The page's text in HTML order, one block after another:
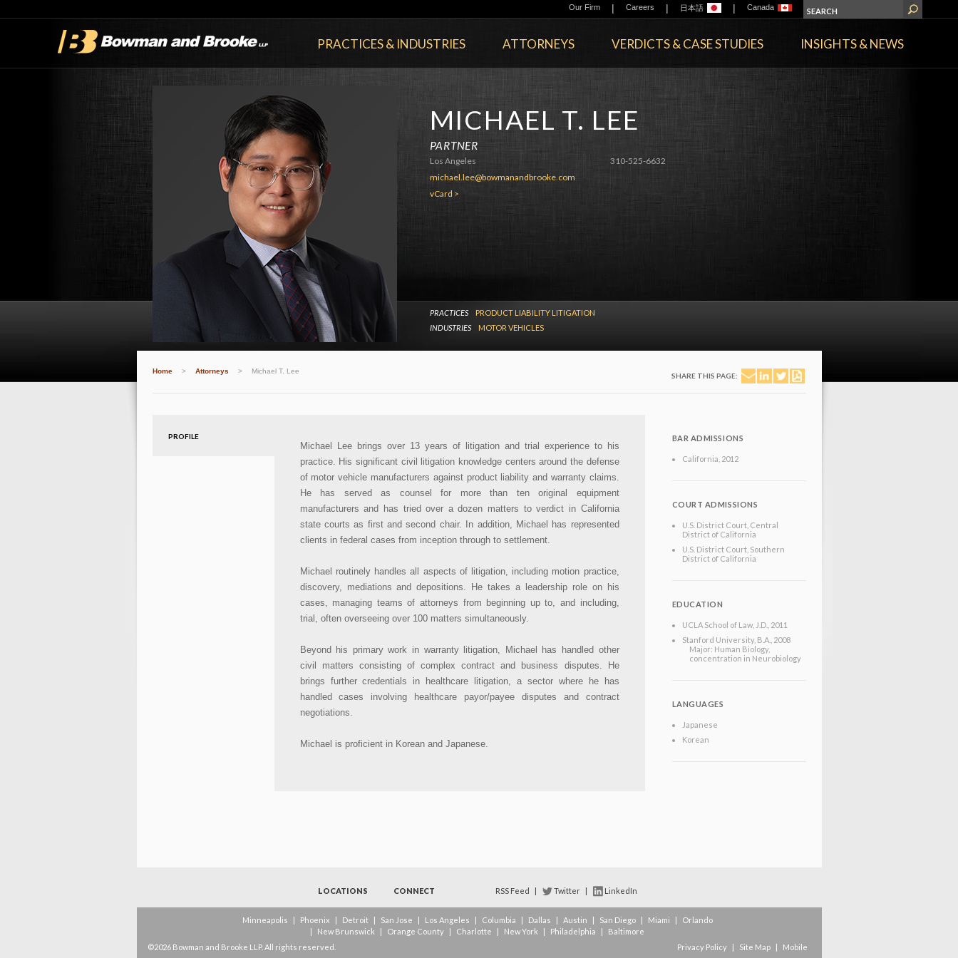
Our Firm | Careers | 日本語 | Canada
PRACTICES & INDUSTRIES ATTORNEYS VERDICTS & CASE STUDIES INSIGHTS & NEWS
MICHAEL T. LEE
PARTNER
Los Angeles
michael.lee@bowmanandbrooke.com
vCard >
310-525-6632
PRACTICES
PRODUCT LIABILITY LITIGATION
INDUSTRIES
MOTOR VEHICLES
Home > Attorneys > Michael T. Lee
SHARE THIS PAGE:
PROFILE
Michael Lee brings over 13 years of litigation and trial experience to his
practice. His significant civil litigation knowledge centers around the defense
of motor vehicle manufacturers against product liability and warranty claims.
He has served as counsel for more than ten original equipment
manufacturers and has tried over a dozen matters to verdict in California
state courts as first and second chair. In addition, Michael has represented
clients in federal cases from inception through to settlement.
Michael routinely handles all aspects of litigation, including motion practice,
discovery, mediations and depositions. He takes a leadership role on his
cases, managing teams of attorneys from beginning up to, and including,
trial, often overseeing over 100 matters simultaneously.
Beyond his primary work in warranty litigation, Michael has handled other
civil matters consisting of complex contract and business disputes. He
brings further credentials in healthcare litigation, a sector where he has
handled cases involving healthcare payor/payee disputes and contract
negotiations.
Michael is proficient in Korean and Japanese.
BAR ADMISSIONS
California , 2012
COURT ADMISSIONS
U.S. District Court, Central
District of California
U.S. District Court, Southern
District of California
EDUCATION
UCLA School of Law, J.D. , 2011
Stanford University, B.A. , 2008
Major: Human Biology,
concentration in Neurobiology
LANGUAGES
Japanese
Korean
LOCATIONS CONNECT RSS Feed | Twitter | LinkedIn
Minneapolis | Phoenix | Detroit | San Jose | Los Angeles | Columbia | Dallas | Austin | San Diego | Miami |
Orlando
|
New Brunswick | Orange County | Charlotte | New York | Philadelphia |
Baltimore
©2026 Bowman and Brooke LLP. All rights reserved.
Privacy Policy | Site Map | Mobile